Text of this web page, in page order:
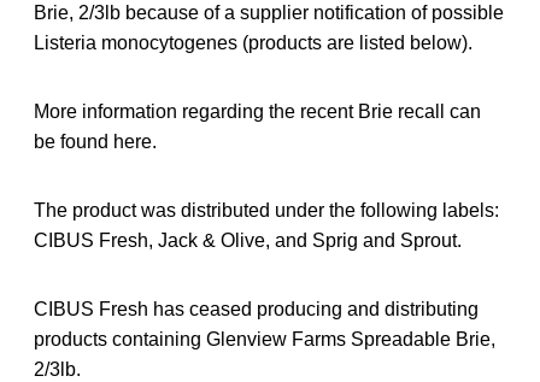
Brie, 2/3lb because of a supplier notification of possible
Listeria monocytogenes (products are listed below).
More information regarding the recent Brie recall can
be found here.
The product was distributed under the following labels:
CIBUS Fresh, Jack & Olive, and Sprig and Sprout.
CIBUS Fresh has ceased producing and distributing
products containing Glenview Farms Spreadable Brie,
2/3lb.